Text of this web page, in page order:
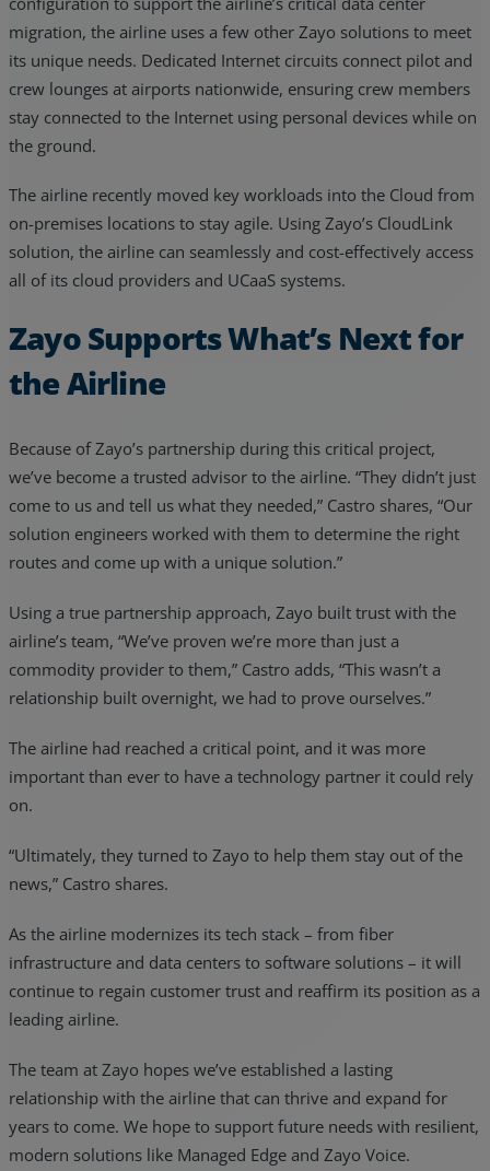
migration, the airline uses a few other Zayo solutions to meet
its unique needs. Dedicated Internet circuits connect pilot and
crew lounges at airports nationwide, ensuring crew members
stay connected to the Internet using personal devices while on
the ground.
The airline recently moved key workloads into the Cloud from
on-premises locations to stay agile. Using Zayo’s CloudLink
solution, the airline can seamlessly and cost-effectively access
all of its cloud providers and UCaaS systems.
Zayo Supports What’s Next for
the Airline
Because of Zayo’s partnership during this critical project,
we’ve become a trusted advisor to the airline. “They didn’t just
come to us and tell us what they needed,” Castro shares, “Our
solution engineers worked with them to determine the right
routes and come up with a unique solution.”
Using a true partnership approach, Zayo built trust with the
airline’s team, “We’ve proven we’re more than just a
commodity provider to them,” Castro adds, “This wasn’t a
relationship built overnight, we had to prove ourselves.”
The airline had reached a critical point, and it was more
important than ever to have a technology partner it could rely
on.
“Ultimately, they turned to Zayo to help them stay out of the
news,” Castro shares.
As the airline modernizes its tech stack – from fiber
infrastructure and data centers to software solutions – it will
continue to regain customer trust and reaffirm its position as a
leading airline.
The team at Zayo hopes we’ve established a lasting
relationship with the airline that can thrive and expand for
years to come. We hope to support future needs with resilient,
modern solutions like Managed Edge and Zayo Voice.